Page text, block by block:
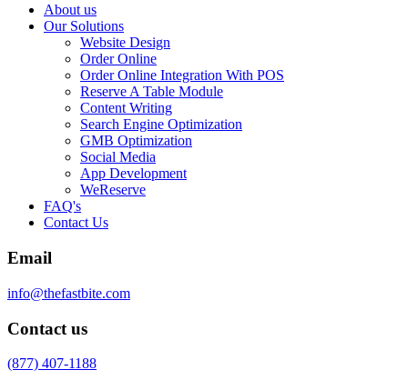
About us
Our Solutions
Website Design
Order Online
Order Online Integration With POS
Reserve A Table Module
Content Writing
Search Engine Optimization
GMB Optimization
Social Media
App Development
WeReserve
FAQ's
Contact Us
Email
info@thefastbite.com
Contact us
(877) 407-1188